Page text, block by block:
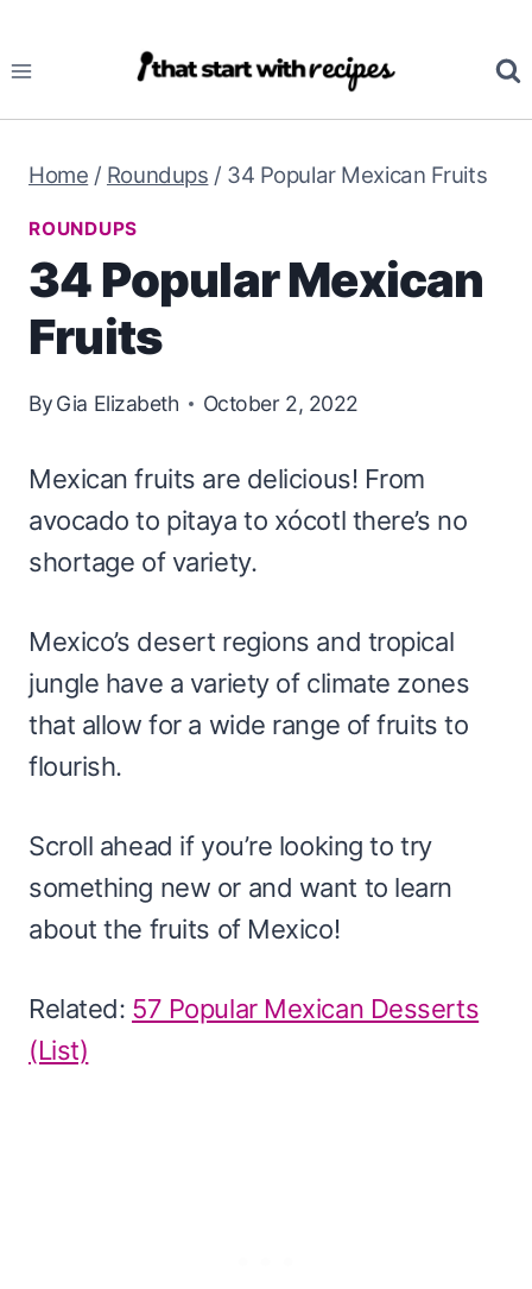
to
Home / Roundups / 34 Popular Mexican Fruits
ROUNDUPS
34 Popular Mexican
Fruits
ByGia Elizabeth October 2, 2022
Mexican fruits are delicious! From
avocado to pitaya to xócotl there’s no
shortage of variety.
Mexico’s desert regions and tropical
jungle have a variety of climate zones
that allow for a wide range of fruits to
flourish.
Scroll ahead if you’re looking to try
something new or and want to learn
about the fruits of Mexico!
Related: 57 Popular Mexican Desserts
(List)